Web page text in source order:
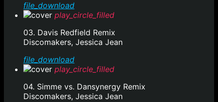
file_download
play_circle_filled
03. Davis Redfield Remix
Discomakers, Jessica Jean
file_download
play_circle_filled
04. Simme vs. Dansynergy Remix
Discomakers, Jessica Jean